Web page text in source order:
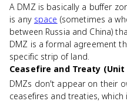
A DMZ is basically a buffer
is any space (sometimes a
between Russia and China)
DMZ is a formal agreement
specific strip of land.
Ceasefire and Treaty (Unit
DMZs don't appear on their
ceasefires and treaties,